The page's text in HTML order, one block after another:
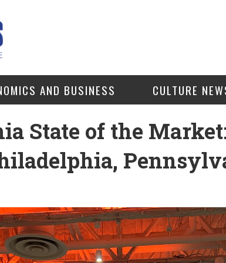
AND BUSINESS CULTURE
State of the